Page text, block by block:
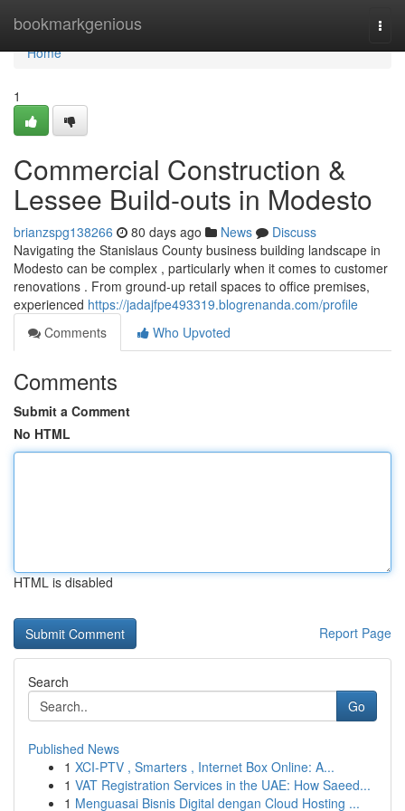
bookmarkgenious
Home
Home
1
Commercial Construction &
Lessee Build-outs in Modesto
brianzspg138266 80 days ago News
Discuss
Navigating the Stanislaus County business building landscape in
Modesto can be complex , particularly when it comes to customer
renovations . From ground-up retail spaces to office premises,
experienced https://jadajfpe493319.blogrenanda.com/profile
Comments
Who Upvoted
Comments
Submit a Comment
No HTML
HTML is disabled
Report Page
Search
Go
Published News
1 XCI-PTV , Smarters , Internet Box Online: A...
1 VAT Registration Services in the UAE: How Saeed...
1 Menguasai Bisnis Digital dengan Cloud Hosting ...